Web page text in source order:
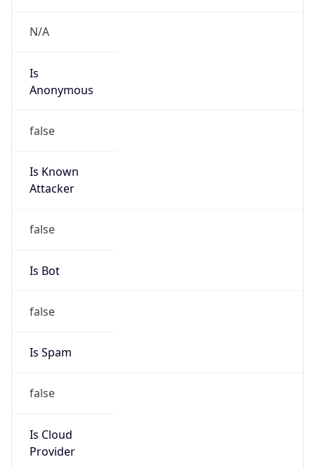
N/A
Is
Anonymous
false
Is Known
Attacker
false
Is Bot
false
Is Spam
false
Is Cloud
Provider